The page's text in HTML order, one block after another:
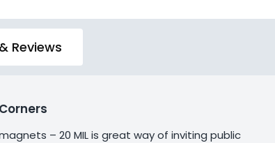
Reviews
– 20 MIL is great way of inviting public